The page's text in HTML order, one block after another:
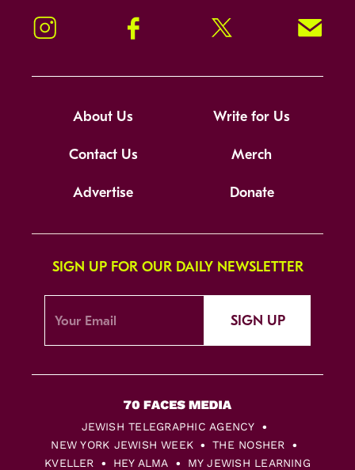
Instagram Facebook Twitter Signup!
About Us Write for Us
Contact Us Merch
Advertise Donate
SIGN UP FOR OUR DAILY NEWSLETTER
SIGN UP
JEWISH TELEGRAPHIC AGENCY
NEW YORK JEWISH WEEK
THE NOSHER
KVELLER
HEY ALMA MY JEWISH LEARNING